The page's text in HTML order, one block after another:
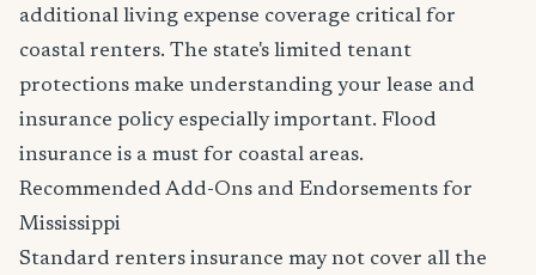
additional living expense coverage critical for
coastal renters. The state's limited tenant
protections make understanding your lease and
insurance policy especially important. Flood
insurance is a must for coastal areas.
Recommended Add-Ons and Endorsements for
Mississippi
Standard renters insurance may not cover all the